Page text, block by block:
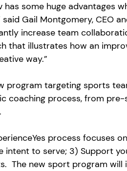
has some huge advantages
said Gail Montgomery, CEO
increase team
that illustrates how an
way.”
program targeting sports
coaching process, from
process focuses
intent to serve; 3) Support
The new sport program